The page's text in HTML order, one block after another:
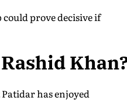
prove decisive if
has enjoyed